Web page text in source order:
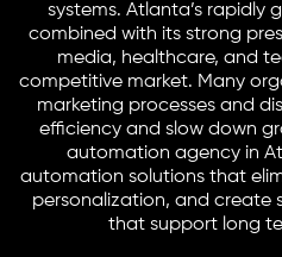
systems. Atlanta’s rapidly
combined with its strong
media, healthcare, and
competitive market. Many
marketing processes and
efficiency and slow down
automation agency in
automation solutions that
personalization, and create
that support long